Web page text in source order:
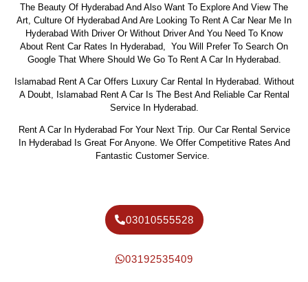
The Beauty Of Hyderabad And Also Want To Explore And View The
Art, Culture Of Hyderabad And Are Looking To Rent A Car Near Me In
Hyderabad With Driver Or Without Driver And You Need To Know
About Rent Car Rates In Hyderabad, You Will Prefer To Search On
Google That Where Should We Go To Rent A Car In Hyderabad.
Islamabad Rent A Car Offers Luxury Car Rental In Hyderabad. Without
A Doubt, Islamabad Rent A Car Is The Best And Reliable Car Rental
Service In Hyderabad.
Rent A Car In Hyderabad For Your Next Trip. Our Car Rental Service
In Hyderabad Is Great For Anyone. We Offer Competitive Rates And
Fantastic Customer Service.
03010555528
03192535409